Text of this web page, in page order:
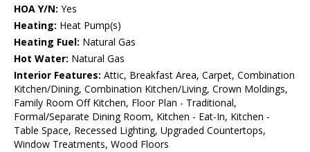
HOA Y/N: Yes
Heating: Heat Pump(s)
Heating Fuel: Natural Gas
Hot Water: Natural Gas
Interior Features: Attic, Breakfast Area, Carpet, Combination
Kitchen/Dining, Combination Kitchen/Living, Crown Moldings,
Family Room Off Kitchen, Floor Plan - Traditional,
Formal/Separate Dining Room, Kitchen - Eat-In, Kitchen -
Table Space, Recessed Lighting, Upgraded Countertops,
Window Treatments, Wood Floors